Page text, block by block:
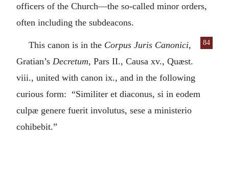
officers of the Church—the so-called minor orders,
often including the subdeacons.
84
This canon is in the Corpus Juris Canonici,
Gratian’s Decretum, Pars II., Causa xv., Quæst.
viii., united with canon ix., and in the following
curious form: “Similiter et diaconus, si in eodem
culpæ genere fuerit involutus, sese a ministerio
cohibebit.”